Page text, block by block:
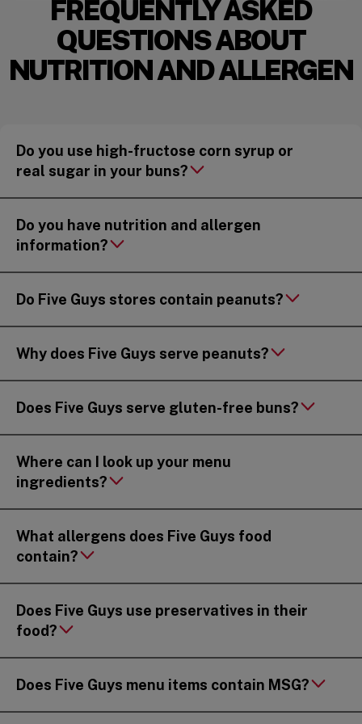
FREQUENTLY ASKED
QUESTIONS ABOUT
NUTRITION AND ALLERGEN
Do you use high-fructose corn syrup or
real sugar in your buns?
Do you have nutrition and allergen
information?
Do Five Guys stores contain peanuts?
Why does Five Guys serve peanuts?
Does Five Guys serve gluten-free buns?
Where can I look up your menu
ingredients?
What allergens does Five Guys food
contain?
Does Five Guys use preservatives in their
food?
Does Five Guys menu items contain MSG?